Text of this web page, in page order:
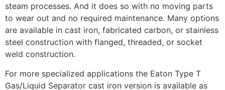
steam processes. And it does so with no moving parts
to wear out and no required maintenance. Many options
are available in cast iron, fabricated carbon, or stainless
steel construction with flanged, threaded, or socket
weld construction.
For more specialized applications the Eaton Type T
Gas/Liquid Separator cast iron version is available as